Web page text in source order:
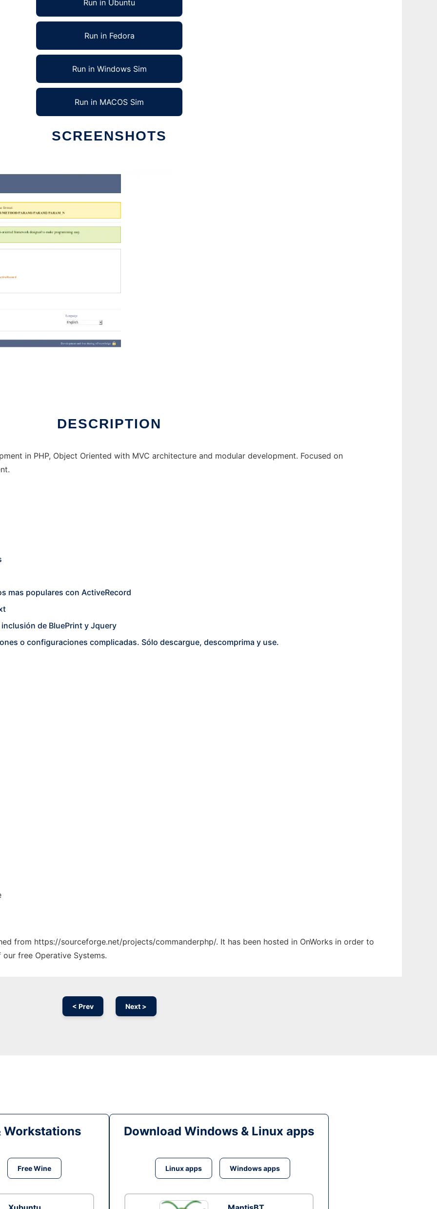
Run in Ubuntu
Run in Fedora
Run in Windows Sim
Run in MACOS Sim
SCREENSHOTS
DESCRIPTION
in PHP, Object Oriented with MVC architecture and modular development. Focused on
mas populares con ActiveRecord
de BluePrint y Jquery
o configuraciones complicadas. Sólo descargue, descomprima y use.
from https://sourceforge.net/projects/commanderphp/. It has been hosted in OnWorks in order to
free Operative Systems.
< Prev Next >
Workstations
Free Wine
Download Windows & Linux apps
Linux apps Windows apps